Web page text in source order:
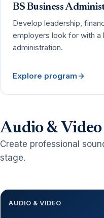
BS Business
Develop leadership,
employers look for with a
administration.
Explore program
Audio & Video
Create professional
stage.
AUDIO & VIDEO